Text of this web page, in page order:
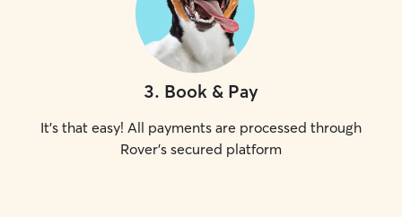
3. Book & Pay
It's that easy! All payments are processed through
Rover's secured platform